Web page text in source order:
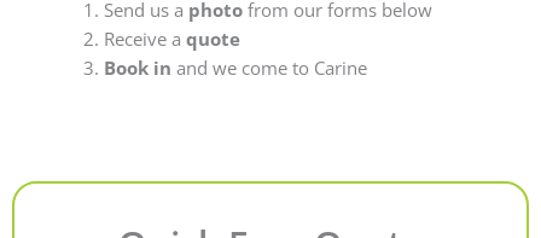
Send us a photofrom our forms below
Receive a quote
Book in and we come to Carine